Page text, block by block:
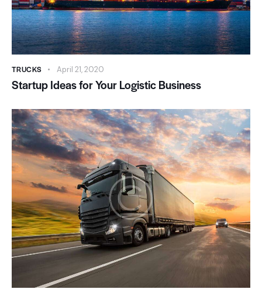
TRUCKS April 21, 2020
Startup Ideas for Your Logistic Business